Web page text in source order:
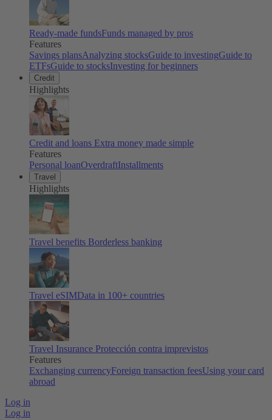
Ready-made fundsFunds managed by pros
Features
Savings plansAnalyzing stocksGuide to investingGuide to
ETFsGuide to stocksInvesting for beginners
Credit
Highlights
Credit and loans Extra money made simple
Features
Personal loanOverdraftInstallments
Travel
Highlights
Travel benefits Borderless banking
Travel eSIMData in 100+ countries
Travel Insurance Protección contra imprevistos
Features
Exchanging currencyForeign transaction feesUsing your card
abroad
Log in
Log in